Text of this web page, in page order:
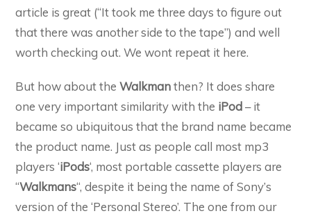
article is great (“It took me three days to figure out
that there was another side to the tape”) and well
worth checking out. We wont repeat it here.
But how about theWalkmanthen? It does share
one very important similarity with the iPod– it
became so ubiquitous that the brand name became
the product name. Just as people call most mp3
players ‘iPods‘, most portable cassette players are
“Walkmans“, despite it being the name of Sony’s
version of the ‘Personal Stereo’. The one from our